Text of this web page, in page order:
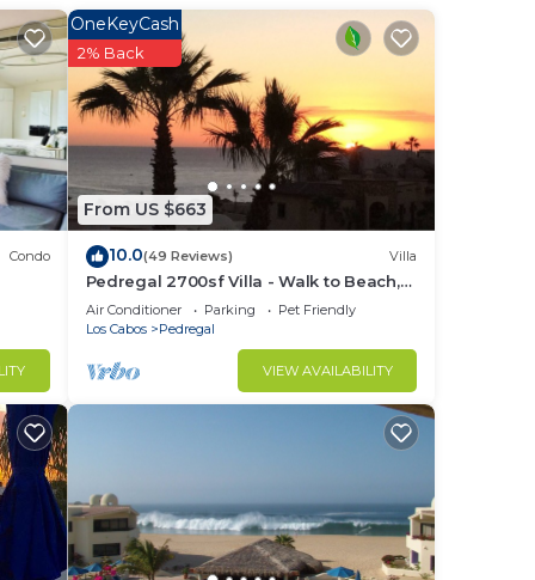
Condo
From US $663
OneKeyCash
2% Back
10.0(49 Reviews) Villa
Pedregal 2700sf Villa - Walk to Beach,
Ocean View, Heated Pool, Fiber Optic
WiFi
Air Conditioner Parking
Pet Friendly
Los Cabos
Pedregal
VIEW AVAILABILITY